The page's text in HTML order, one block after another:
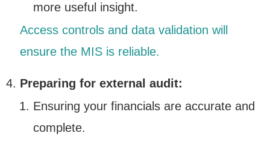
more useful insight.
Access controls and data validation will
ensure the MIS is reliable.
Preparing for external audit:
Ensuring your financials are accurate and
complete.